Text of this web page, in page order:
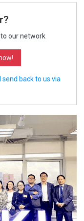
to our network
back to us via